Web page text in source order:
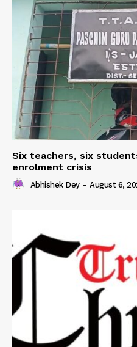
Six teachers, six
enrolment crisis
Abhishek Dey - August 6,